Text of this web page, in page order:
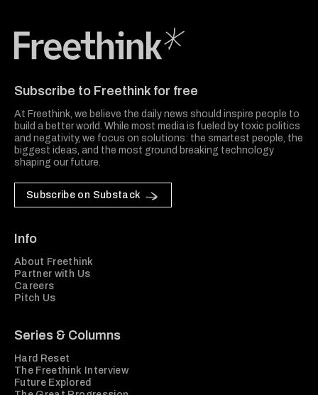
Subscribe to Freethink for free
At Freethink, we believe the daily news should inspire people to
build a better world. While most media is fueled by toxic politics
and negativity, we focus on solutions: the smartest people, the
biggest ideas, and the most ground breaking technology
shaping our future.
Subscribe on Substack
Info
About Freethink
Partner with Us
Careers
Pitch Us
Series & Columns
Hard Reset
The Freethink Interview
Future Explored